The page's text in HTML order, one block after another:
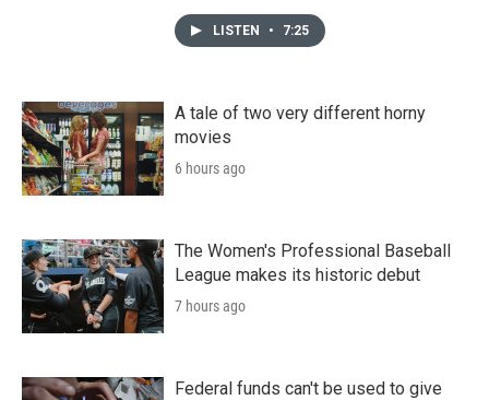
LISTEN • 7:25
A tale of two very different horny
movies
6 hours ago
The Women's Professional Baseball
League makes its historic debut
7 hours ago
Federal funds can't be used to give